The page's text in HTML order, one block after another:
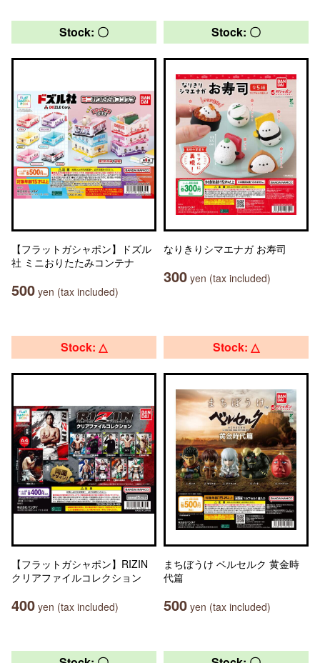
Stock: 〇
【フラットガシャポン】ドズル
社 ミニおりたたみコンテナ
500 yen (tax included)
Stock: 〇
なりきりシマエナガ お寿司
300 yen (tax included)
Stock: △
【フラットガシャポン】RIZIN
クリアファイルコレクション
400 yen (tax included)
Stock: △
まちぼうけ ベルセルク 黄金時
代篇
500 yen (tax included)